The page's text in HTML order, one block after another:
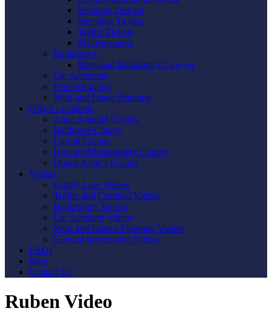
Reckless Driving
Speeding Tickets
Traffic Tickets
Misdemeanors
Bankruptcy
Maryland Bankruptcy Lawyer
Car Accidents
Personal Injury
Wills and Estate Planning
Office Locations
Anne Arundel County
Baltimore County
Carroll County
Howard/Montgomery County
Queen Anne’s County
Videos
Family Law Videos
Traffic and Criminal Videos
Bankruptcy Videos
Car Accident Videos
Wills and Estates Planning Videos
General Information Videos
FAQs
Blog
Contact Us
Ruben Video